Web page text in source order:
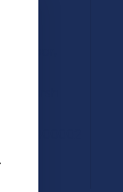
Floor,
Adarsh
400002